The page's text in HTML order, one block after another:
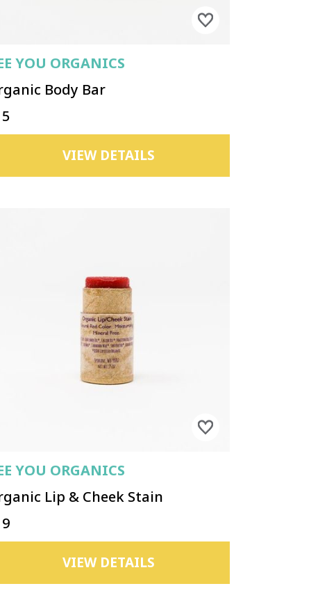
YOU ORGANICS
Body Bar
VIEW DETAILS
YOU ORGANICS
Lip & Cheek Stain
VIEW DETAILS